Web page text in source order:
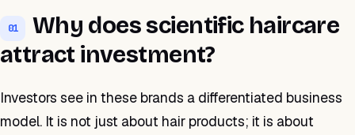
01
Why does scientific haircare
attract investment?
Investors see in these brands a differentiated business
model. It is not just about hair products; it is about